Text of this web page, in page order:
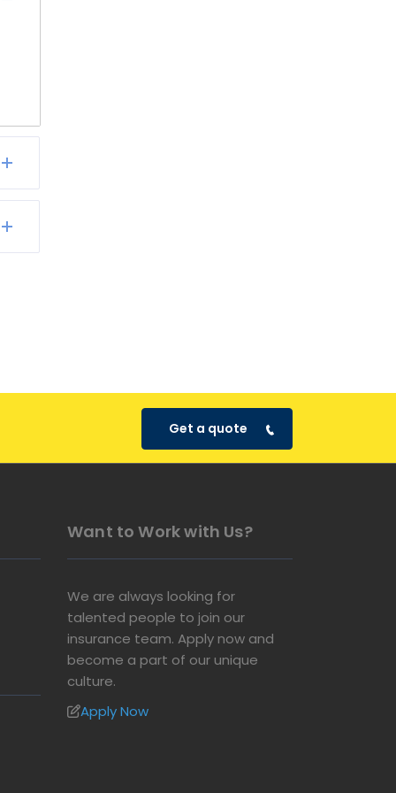
Get a quote
Want to Work with Us?
We are always looking for
talented people to join our
insurance team. Apply now and
become a part of our unique
culture.
Apply Now